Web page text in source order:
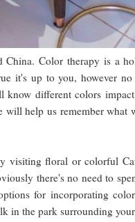
Color therapy is a
it's up to you, however
different colors
help us remember
floral or colorful
there's no need to
for incorporating
in the park surrounding